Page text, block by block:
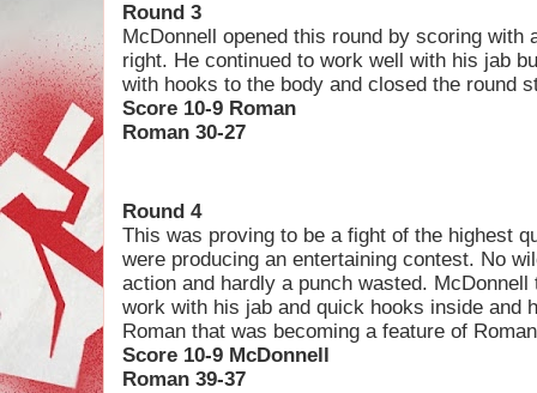
Round 3
McDonnell opened this round by scoring with
right. He continued to work well with his jab
with hooks to the body and closed the round
Score 10-9 Roman
Roman 30-27
Round 4
This was proving to be a fight of the highest
were producing an entertaining contest. No
action and hardly a punch wasted.
work with his jab and quick hooks inside and
Roman that was becoming a feature of
Score 10-9 McDonnell
Roman 39-37